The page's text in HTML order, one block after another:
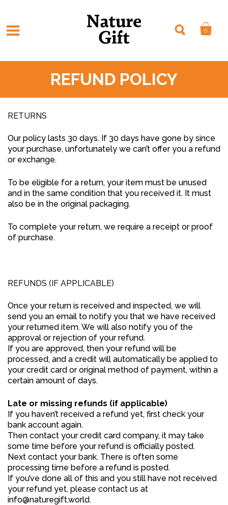
0
REFUND POLICY
RETURNS
Our policy lasts 30 days. If 30 days have gone by since
your purchase, unfortunately we can’t offer you a refund
or exchange.
To be eligible for a return, your item must be unused
and in the same condition that you received it. It must
also be in the original packaging.
To complete your return, we require a receipt or proof
of purchase.
REFUNDS (IF APPLICABLE)
Once your return is received and inspected, we will
send you an email to notify you that we have received
your returned item. We will also notify you of the
approval or rejection of your refund.
If you are approved, then your refund will be
processed, and a credit will automatically be applied to
your credit card or original method of payment, within a
certain amount of days.
Late or missing refunds (if applicable)
If you haven’t received a refund yet, first check your
bank account again.
Then contact your credit card company, it may take
some time before your refund is officially posted.
Next contact your bank. There is often some
processing time before a refund is posted.
If you’ve done all of this and you still have not received
your refund yet, please contact us at
info@naturegift.world.